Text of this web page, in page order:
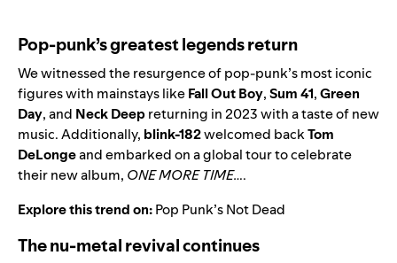
Pop-punk’s greatest legends return
We witnessed the resurgence of pop-punk’s most iconic
figures with mainstays likeFall Out Boy,Sum 41,Green
Day,and Neck Deepreturning in 2023 with a taste of new
music. Additionally, blink-182welcomed backTom
DeLongeand embarked on a global tour to celebrate
their new album, ONE MORE TIME….
Explore this trend on:Pop Punk’s Not Dead
The nu-metal revival continues